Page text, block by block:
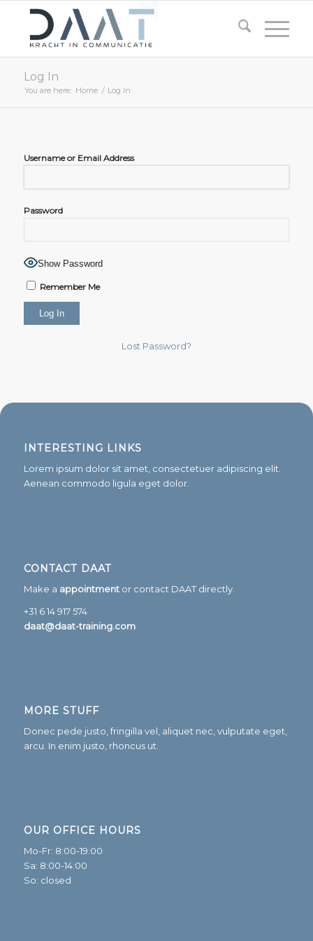
Log In
You are here: Home / Log In
Username or Email Address
Password
Show Password
Remember Me
Lost Password?
INTERESTING LINKS
Lorem ipsum dolor sit amet, consectetuer adipiscing elit.
Aenean commodo ligula eget dolor.
CONTACT DAAT
Make a appointmentor contact DAAT directly.
+31 6 14 917 574
daat@daat-training.com
MORE STUFF
Donec pede justo, fringilla vel, aliquet nec, vulputate eget,
arcu. In enim justo, rhoncus ut.
OUR OFFICE HOURS
Mo-Fr: 8:00-19:00
Sa: 8:00-14:00
So: closed